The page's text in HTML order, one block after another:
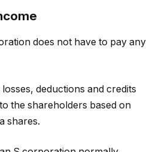
does not have to pay any
deductions and credits
the shareholders based on
shares.